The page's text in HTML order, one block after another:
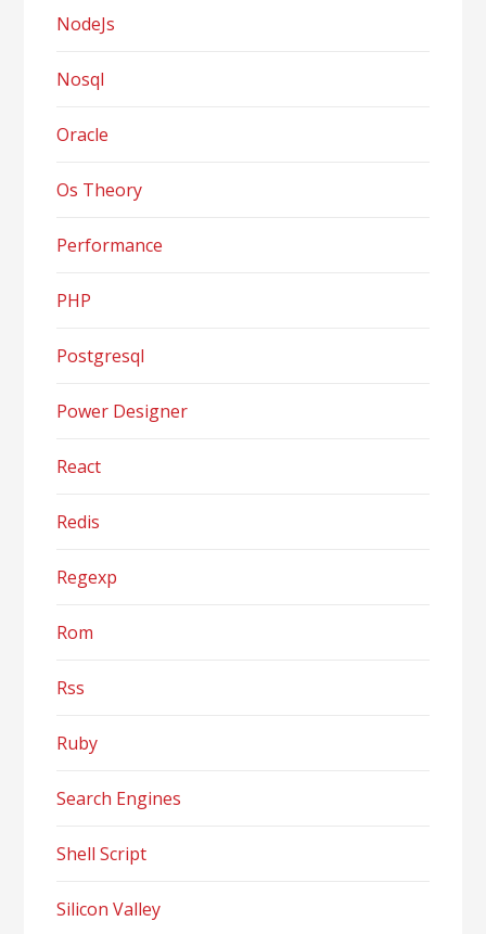
NodeJs
Nosql
Oracle
Os Theory
Performance
PHP
Postgresql
Power Designer
React
Redis
Regexp
Rom
Rss
Ruby
Search Engines
Shell Script
Silicon Valley